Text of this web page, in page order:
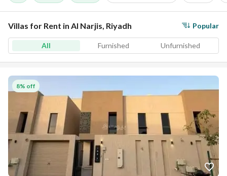
Villas for Rent in Al Narjis, Riyadh Popular
All Furnished Unfurnished
8% off